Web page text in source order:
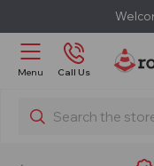
Menu Call Us
Search